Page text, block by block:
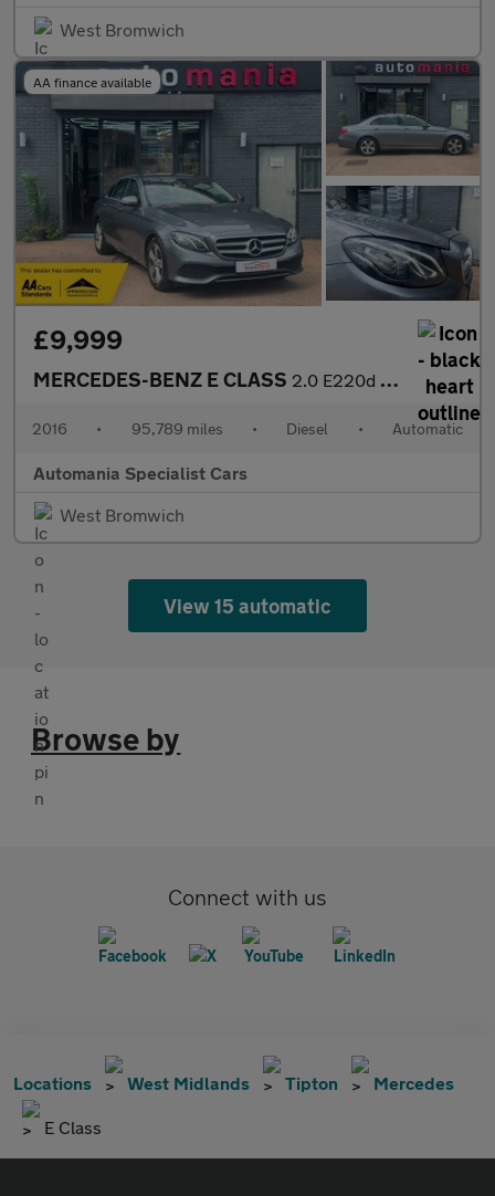
West Bromwich
AA finance available
£9,999
MERCEDES-BENZ E CLASS 2.0 E220d SE Saloon 4dr Diesel G-Tronic+ Euro 6 (s/s) (194 ps) *
2016 • 95,789 miles • Diesel • Automatic
Automania Specialist Cars
West Bromwich
View 15 automatic
Browse by
Connect with us
Locations West Midlands Tipton Mercedes
E Class